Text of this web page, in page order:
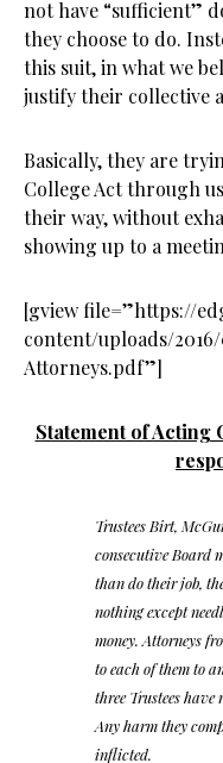
not have “sufficient”
they choose to do.
this suit, in what we
justify their collective
Basically, they are
College Act through
their way, without
showing up to a
[gview file=”https://
content/uploads/
Attorneys.pdf”]
Statement of Acting
Trustees Birt,
consecutive Board
than do their job,
nothing except
money. Attorneys
to each of them to
three Trustees
Any harm they
inflicted.